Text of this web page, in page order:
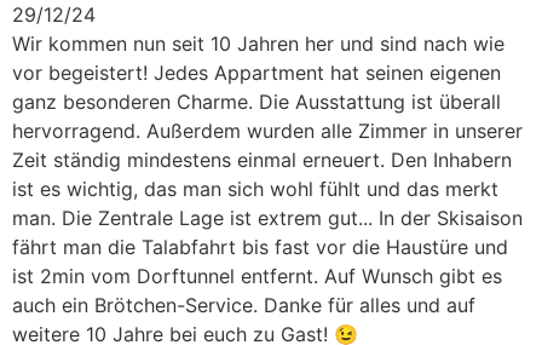
29/12/24
Wir kommen nun seit 10 Jahren her und sind nach wie
vor begeistert! Jedes Appartment hat seinen eigenen
ganz besonderen Charme. Die Ausstattung ist überall
hervorragend. Außerdem wurden alle Zimmer in unserer
Zeit ständig mindestens einmal erneuert. Den Inhabern
ist es wichtig, das man sich wohl fühlt und das merkt
man. Die Zentrale Lage ist extrem gut... In der Skisaison
fährt man die Talabfahrt bis fast vor die Haustüre und
ist 2min vom Dorftunnel entfernt. Auf Wunsch gibt es
auch ein Brötchen-Service. Danke für alles und auf
weitere 10 Jahre bei euch zu Gast! 😉